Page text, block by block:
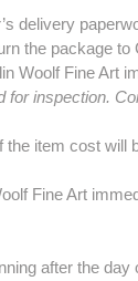
delivery
the package to
Woolf Fine Art
for inspection.
item cost
Fine Art
after the day